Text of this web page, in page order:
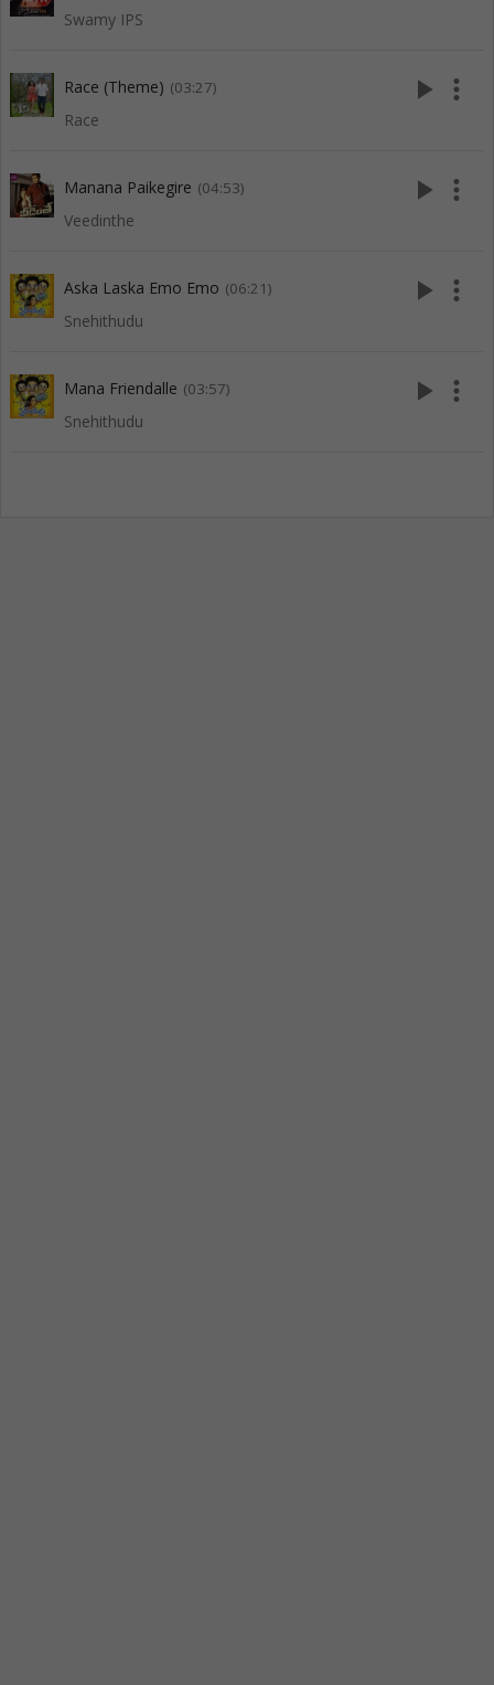
Swamy IPS
Race (Theme) (03:27)
Race
play_arrow more_vert
Manana Paikegire (04:53)
Veedinthe
play_arrow more_vert
Aska Laska Emo Emo (06:21)
Snehithudu
play_arrow more_vert
Mana Friendalle (03:57)
Snehithudu
play_arrow more_vert